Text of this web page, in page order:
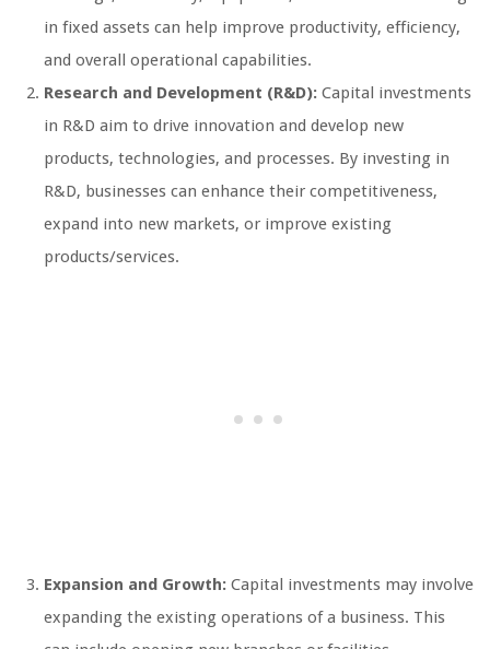
in fixed assets can help improve productivity, efficiency,
and overall operational capabilities.
Research and Development (R&D): Capital investments
in R&D aim to drive innovation and develop new
products, technologies, and processes. By investing in
R&D, businesses can enhance their competitiveness,
expand into new markets, or improve existing
products/services.
Expansion and Growth: Capital investments may involve
expanding the existing operations of a business. This